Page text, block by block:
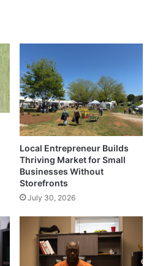
Local Entrepreneur Builds
Thriving Market for Small
Businesses Without
Storefronts
July 30, 2026